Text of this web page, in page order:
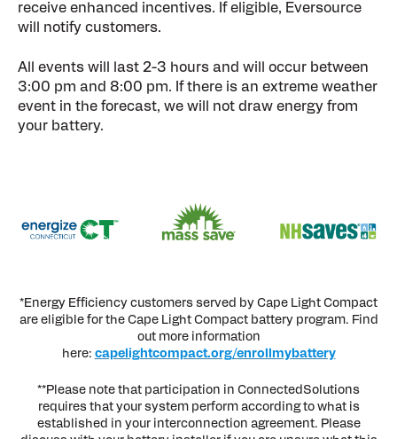
receive enhanced incentives. If eligible, Eversource
will notify customers.
All events will last 2-3 hours and will occur between
3:00 pm and 8:00 pm. If there is an extreme weather
event in the forecast, we will not draw energy from
your battery.
*Energy Efficiency customers served by Cape Light Compact
are eligible for the Cape Light Compact battery program. Find
out more information
here: capelightcompact.org/enrollmybattery
**Please note that participation in ConnectedSolutions
requires that your system perform according to what is
established in your interconnection agreement. Please